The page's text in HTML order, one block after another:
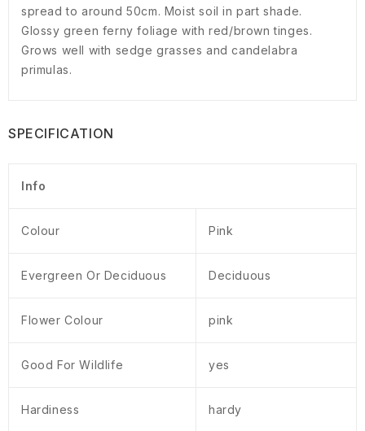
spread to around 50cm. Moist soil in part shade.
Glossy green ferny foliage with red/brown tinges.
Grows well with sedge grasses and candelabra
primulas.
SPECIFICATION
Info
Colour Pink
Evergreen Or Deciduous Deciduous
Flower Colour pink
Good For Wildlife yes
Hardiness hardy